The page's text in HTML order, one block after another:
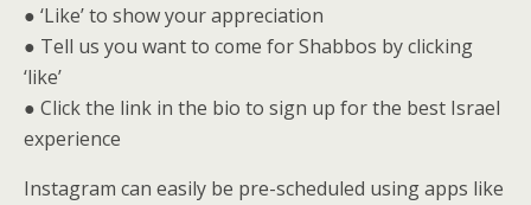
● ‘Like’ to show your appreciation
● Tell us you want to come for Shabbos by clicking
‘like’
● Click the link in the bio to sign up for the best Israel
experience
Instagram can easily be pre-scheduled using apps like